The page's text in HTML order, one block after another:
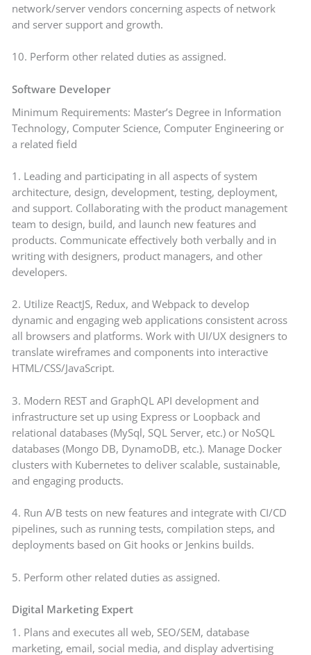
network/server vendors concerning aspects of network
and server support and growth.
10. Perform other related duties as assigned.
Software Developer
Minimum Requirements: Master’s Degree in Information
Technology, Computer Science, Computer Engineering or
a related field
1. Leading and participating in all aspects of system
architecture, design, development, testing, deployment,
and support. Collaborating with the product management
team to design, build, and launch new features and
products. Communicate effectively both verbally and in
writing with designers, product managers, and other
developers.
2. Utilize ReactJS, Redux, and Webpack to develop
dynamic and engaging web applications consistent across
all browsers and platforms. Work with UI/UX designers to
translate wireframes and components into interactive
HTML/CSS/JavaScript.
3. Modern REST and GraphQL API development and
infrastructure set up using Express or Loopback and
relational databases (MySql, SQL Server, etc.) or NoSQL
databases (Mongo DB, DynamoDB, etc.). Manage Docker
clusters with Kubernetes to deliver scalable, sustainable,
and engaging products.
4. Run A/B tests on new features and integrate with CI/CD
pipelines, such as running tests, compilation steps, and
deployments based on Git hooks or Jenkins builds.
5. Perform other related duties as assigned.
Digital Marketing Expert
1. Plans and executes all web, SEO/SEM, database
marketing, email, social media, and display advertising